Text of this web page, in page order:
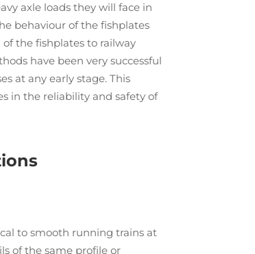
axle loads they will face in
behaviour of the fishplates
the fishplates to railway
have been very successful
at any early stage. This
in the reliability and safety of
to smooth running trains at
of the same profile or